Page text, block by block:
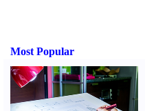
Most Popular